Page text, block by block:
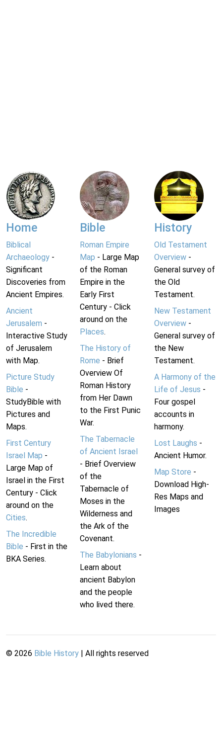
Home
Biblical
Archaeology -
Significant
Discoveries from
Ancient Empires.
Ancient
Jerusalem -
Interactive Study
of Jerusalem
with Map.
Picture Study
Bible -
StudyBible with
Pictures and
Maps.
First Century
Israel Map -
Large Map of
Israel in the First
Century - Click
around on the
Cities.
The Incredible
Bible - First in the
BKA Series.
Bible
Roman Empire
Map - Large Map
of the Roman
Empire in the
Early First
Century - Click
around on the
Places.
The History of
Rome - Brief
Overview Of
Roman History
from Her Dawn
to the First Punic
War.
The Tabernacle
of Ancient Israel
- Brief Overview
of the
Tabernacle of
Moses in the
Wilderness and
the Ark of the
Covenant.
The Babylonians -
Learn about
ancient Babylon
and the people
who lived there.
History
Old Testament
Overview-
General survey of
the Old
Testament.
New Testament
Overview-
General survey of
the New
Testament.
A Harmony of the
Life of Jesus -
Four gospel
accounts in
harmony.
Lost Laughs -
Ancient Humor.
Map Store -
Download High-
Res Maps and
Images
© 2026 Bible History | All rights reserved